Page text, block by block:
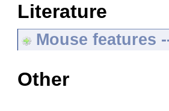
Literature
Mouse features
Other